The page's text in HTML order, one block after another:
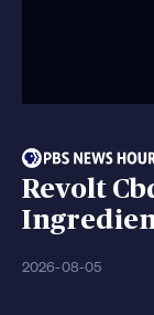
Revolt
2026-08-05